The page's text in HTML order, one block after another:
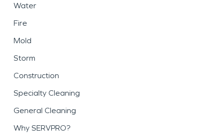
Water
Fire
Mold
Storm
Construction
Specialty Cleaning
General Cleaning
Why SERVPRO?